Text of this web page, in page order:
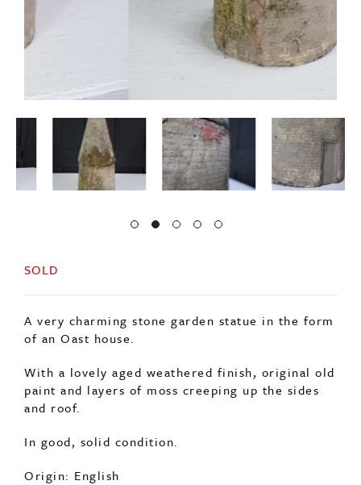
SOLD
A very charming stone garden statue in the form
of an Oast house.
With a lovely aged weathered finish, original old
paint and layers of moss creeping up the sides
and roof.
In good, solid condition.
Origin: English